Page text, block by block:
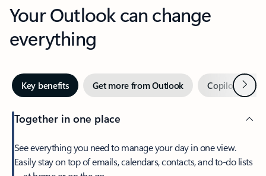
Your Outlook can change
everything
Key benefits Get more from Outlook Copilot inNext
Together in one place
See everything you need to manage your day in one view.
Easily stay on top of emails, calendars, contacts, and to-do lists